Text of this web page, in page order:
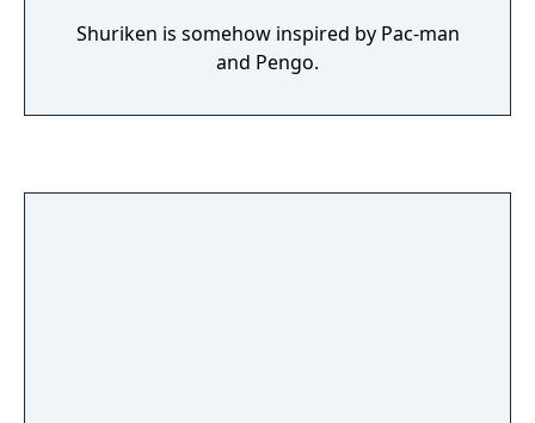
Shuriken is somehow inspired by Pac-man
and Pengo.